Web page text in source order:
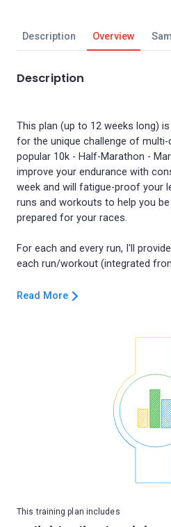
Description Overview
Description
This plan (up to 12 weeks long)
for the unique challenge of
popular 10k - Half-Marathon -
improve your endurance with
week and will fatigue-proof your
runs and workouts to help you
prepared for your races.
For each and every run, I'll
Read More
This training plan includes